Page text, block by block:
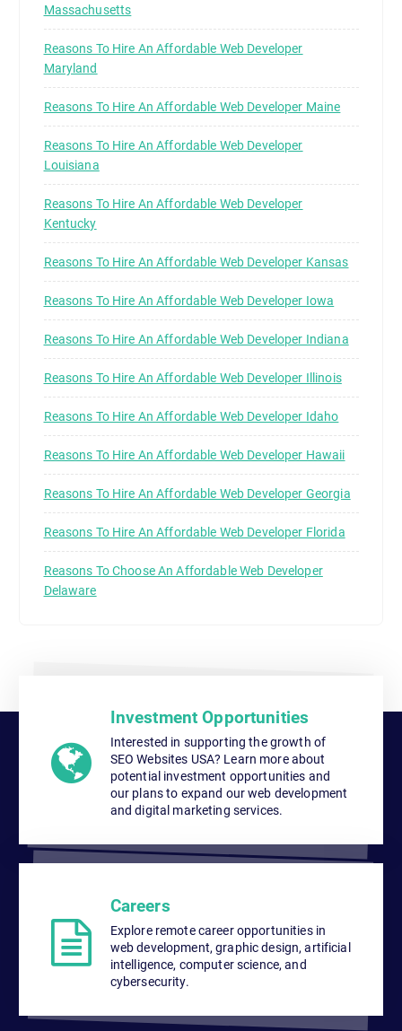
Massachusetts
Reasons To Hire An Affordable Web Developer
Maryland
Reasons To Hire An Affordable Web Developer Maine
Reasons To Hire An Affordable Web Developer
Louisiana
Reasons To Hire An Affordable Web Developer
Kentucky
Reasons To Hire An Affordable Web Developer Kansas
Reasons To Hire An Affordable Web Developer Iowa
Reasons To Hire An Affordable Web Developer Indiana
Reasons To Hire An Affordable Web Developer Illinois
Reasons To Hire An Affordable Web Developer Idaho
Reasons To Hire An Affordable Web Developer Hawaii
Reasons To Hire An Affordable Web Developer Georgia
Reasons To Hire An Affordable Web Developer Florida
Reasons To Choose An Affordable Web Developer
Delaware
Investment Opportunities
Interested in supporting the growth of
SEO Websites USA? Learn more about
potential investment opportunities and
our plans to expand our web development
and digital marketing services.
Careers
Explore remote career opportunities in
web development, graphic design, artificial
intelligence, computer science, and
cybersecurity.